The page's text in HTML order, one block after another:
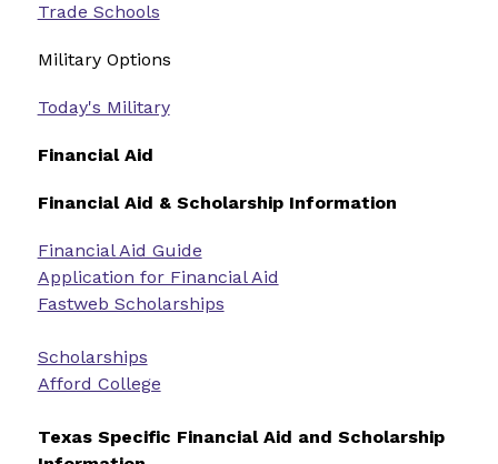
Trade Schools
Military Options
Today's Military
Financial Aid
Financial Aid & Scholarship Information
Financial Aid Guide
Application for Financial Aid
Fastweb Scholarships
Scholarships
Afford College
Texas Specific Financial Aid and Scholarship